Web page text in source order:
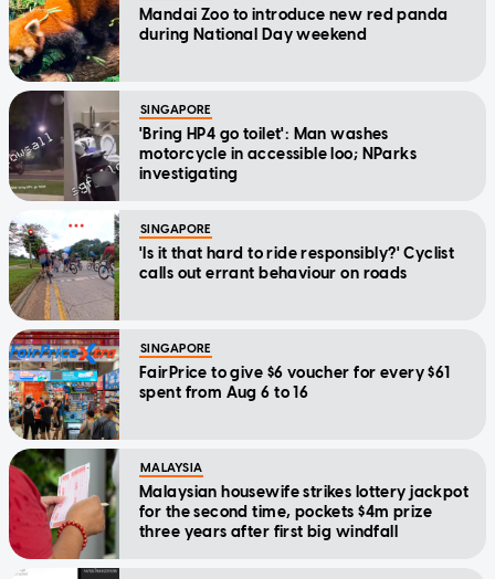
Mandai Zoo to introduce new red panda
during National Day weekend
SINGAPORE
'Bring HP4 go toilet': Man washes
motorcycle in accessible loo; NParks
investigating
SINGAPORE
'Is it that hard to ride responsibly?' Cyclist
calls out errant behaviour on roads
SINGAPORE
FairPrice to give $6 voucher for every $61
spent from Aug 6 to 16
MALAYSIA
Malaysian housewife strikes lottery jackpot
for the second time, pockets $4m prize
three years after first big windfall